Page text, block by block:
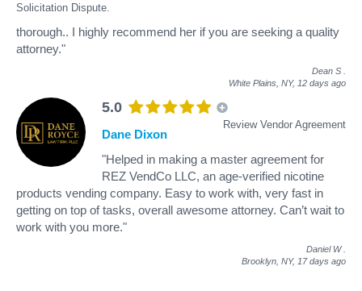
Solicitation Dispute.
thorough.. I highly recommend her if you are seeking a quality
attorney."
Dean S
White Plains, NY, 12 days ago
5.0
Review Vendor Agreement
Dane Dixon
"Helped in making a master agreement for
REZ VendCo LLC, an age-verified nicotine
products vending company. Easy to work with, very fast in
getting on top of tasks, overall awesome attorney. Can’t wait to
work with you more."
Daniel W
Brooklyn, NY, 17 days ago